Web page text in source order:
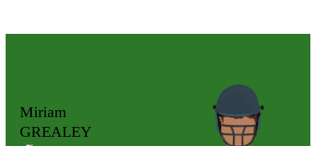
Miriam
GREALEY